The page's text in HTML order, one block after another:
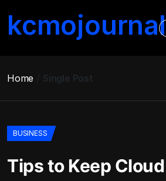
Home Single Post
BUSINESS
Tips to Keep